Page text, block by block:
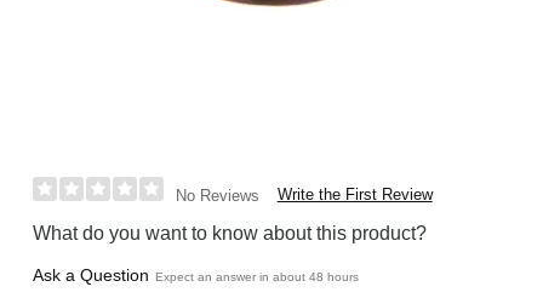
No Reviews Write the First Review
What do you want to know about this product?
Ask a Question Expect an answer in about 48 hours